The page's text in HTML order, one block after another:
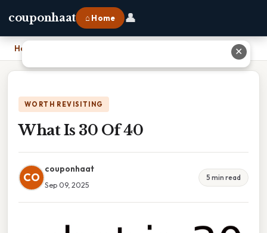
couponhaat ⌂ Home 👤
Home
WORTH REVISITING
What Is 30 Of 40
CO
couponhaat
Sep 09, 2025
5 min read
✕